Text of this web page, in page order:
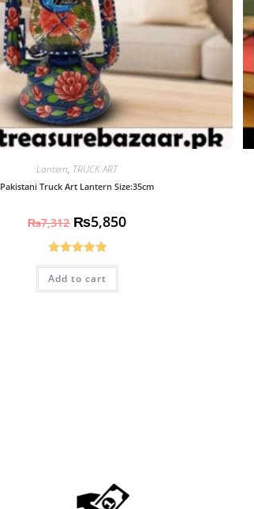
Lantern, TRUCK ART
Pakistani Truck Art Lantern Size:35cm
₨7,312 ₨5,850
Rated5.00
out of 5
Add to cart